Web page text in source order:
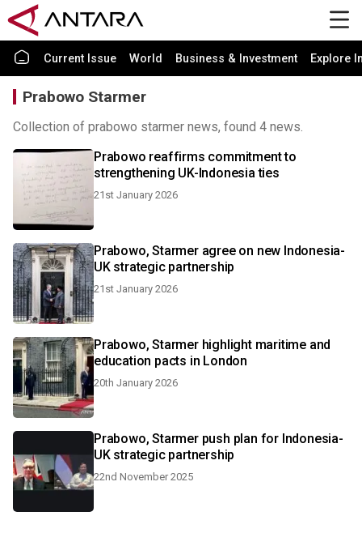
Current Issue World Business & Investment Explore
Prabowo Starmer
Collection of prabowo starmer news, found 4 news.
Prabowo reaffirms commitment to
strengthening UK-Indonesia ties
21st January 2026
Prabowo, Starmer agree on new Indonesia-
UK strategic partnership
21st January 2026
Prabowo, Starmer highlight maritime and
education pacts in London
20th January 2026
Prabowo, Starmer push plan for Indonesia-
UK strategic partnership
22nd November 2025